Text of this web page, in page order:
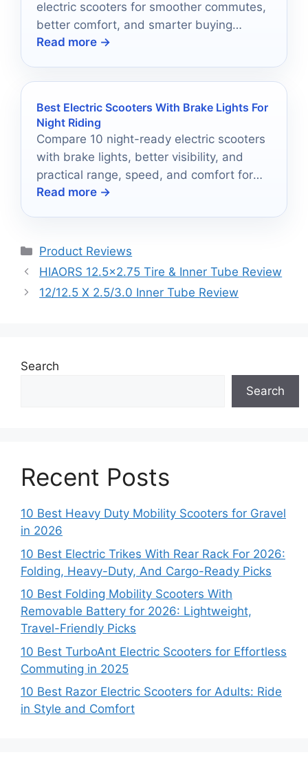
electric scooters for smoother commutes,
better comfort, and smarter buying
choices in 2026.
Read more →
Best Electric Scooters With Brake Lights For
Night Riding
Compare 10 night-ready electric scooters
with brake lights, better visibility, and
practical range, speed, and comfort for
safer after-dark rides.
Read more →
Categories
Product Reviews
HIAORS 12.5×2.75 Tire & Inner Tube Review
12/12.5 X 2.5/3.0 Inner Tube Review
Search
Search
Recent Posts
10 Best Heavy Duty Mobility Scooters for Gravel
in 2026
10 Best Electric Trikes With Rear Rack For 2026:
Folding, Heavy-Duty, And Cargo-Ready Picks
10 Best Folding Mobility Scooters With
Removable Battery for 2026: Lightweight,
Travel-Friendly Picks
10 Best TurboAnt Electric Scooters for Effortless
Commuting in 2025
10 Best Razor Electric Scooters for Adults: Ride
in Style and Comfort